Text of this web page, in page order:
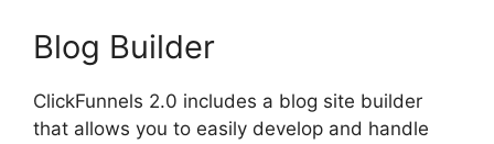
Blog Builder
ClickFunnels 2.0 includes a blog site builder
that allows you to easily develop and handle